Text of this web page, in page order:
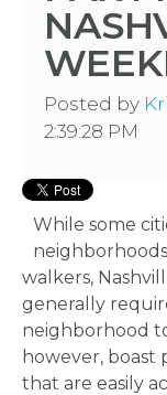
Posted by
2:39:28 PM
While some
walkers,
generally
neighborhood
however,
that are easily